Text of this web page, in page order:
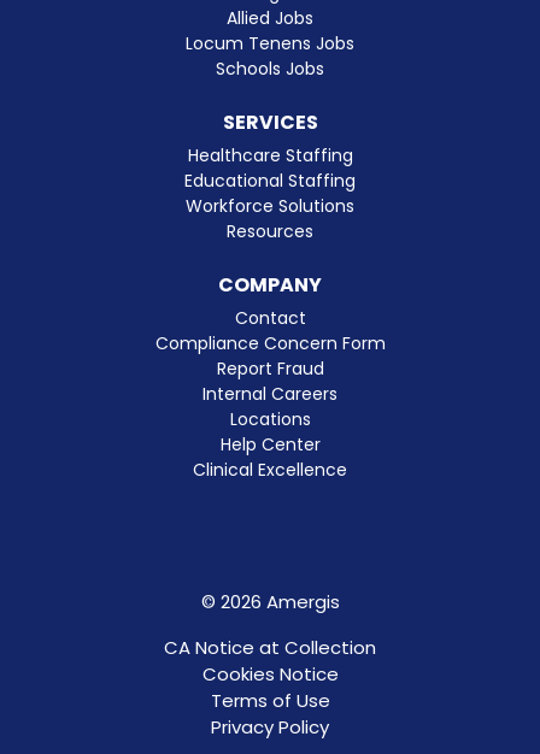
Allied Jobs
Locum Tenens Jobs
Schools Jobs
SERVICES
Healthcare Staffing
Educational Staffing
Workforce Solutions
Resources
COMPANY
Contact
Compliance Concern Form
Report Fraud
Internal Careers
Locations
Help Center
Clinical Excellence
© 2026 Amergis
CA Notice at Collection
Cookies Notice
Terms of Use
Privacy Policy